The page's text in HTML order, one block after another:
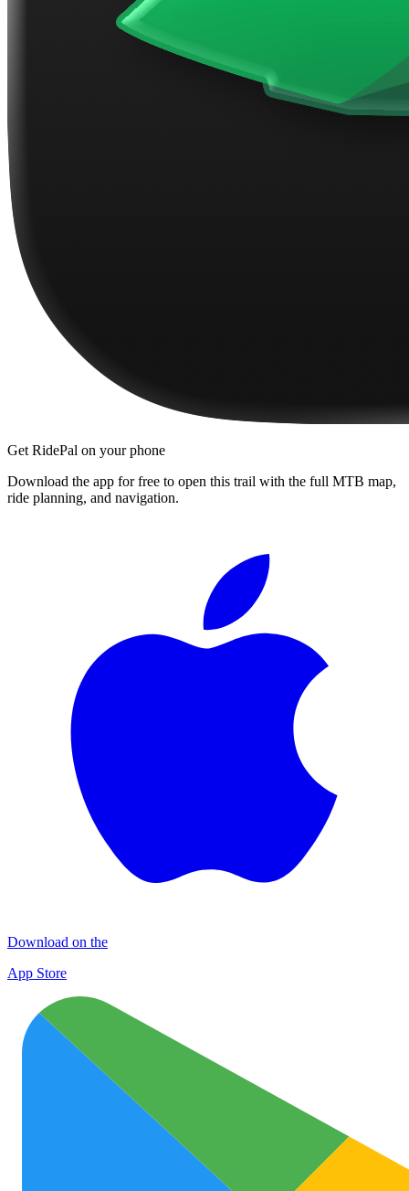
Get RidePal on your phone
Download the app for free to open this trail with the full MTB map,
ride planning, and navigation.
Download on the
App Store